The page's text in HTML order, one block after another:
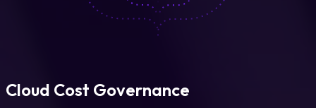
Cloud Cost Governance